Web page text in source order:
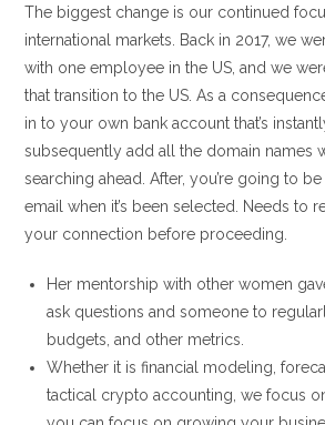
The biggest change is our continued
international markets. Back in 2017, we
with one employee in the US, and we
that transition to the US. As a
in to your own bank account that’s
subsequently add all the domain names
searching ahead. After, you’re going to
email when it’s been selected. Needs to
your connection before proceeding.
Her mentorship with other women
ask questions and someone to
budgets, and other metrics.
Whether it is financial modeling,
tactical crypto accounting, we focus